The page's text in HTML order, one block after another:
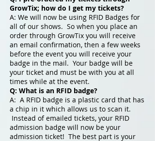
GrowTix; how do I get my tickets?
A: We will now be using RFID Badges for
all of our shows. So when you place an
order through GrowTix you will receive
an email confirmation, then a few weeks
before the event you will receive your
badge in the mail. Your badge will be
your ticket and must be with you at all
times while at the event.
Q: What is an RFID badge?
A: A RFID badge is a plastic card that has
a chip in it which allows us to scan it.
Instead of emailed tickets, your RFID
admission badge will now be your
admission ticket! The best part is your